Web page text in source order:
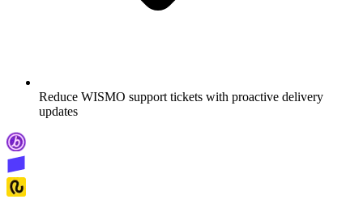
Reduce WISMO support tickets with proactive delivery
updates